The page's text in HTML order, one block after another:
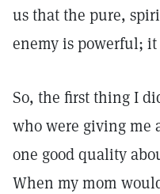
us that the pure,
enemy is powerful;
So, the first thing I
who were giving me
one good quality
When my mom